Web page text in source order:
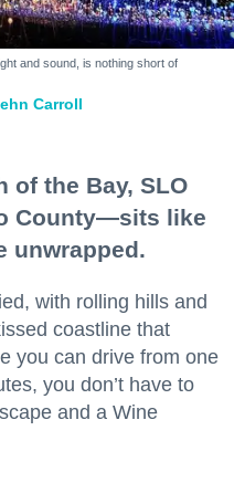
and sound, is nothing short of
Carroll
of the Bay, SLO
County—sits like
unwrapped.
with rolling hills and
coastline that
you can drive from one
you don’t have to
and a Wine